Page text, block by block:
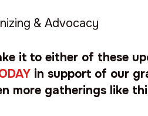
& Advocacy
it to either of these
in support of our
more gatherings like